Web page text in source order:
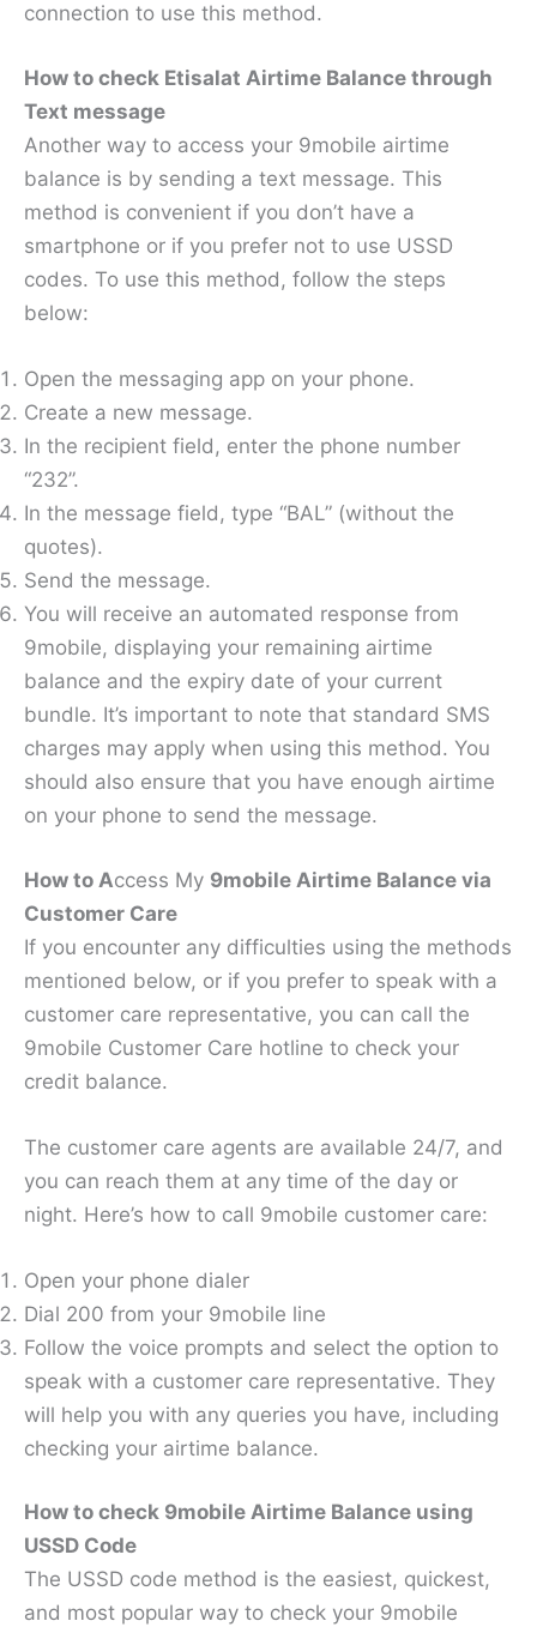
connection to use this method.
How to check Etisalat Airtime Balance through
Text message
Another way to access your 9mobile airtime
balance is by sending a text message. This
method is convenient if you don’t have a
smartphone or if you prefer not to use USSD
codes. To use this method, follow the steps
below:
Open the messaging app on your phone.
Create a new message.
In the recipient field, enter the phone number
“232”.
In the message field, type “BAL” (without the
quotes).
Send the message.
You will receive an automated response from
9mobile, displaying your remaining airtime
balance and the expiry date of your current
bundle. It’s important to note that standard SMS
charges may apply when using this method. You
should also ensure that you have enough airtime
on your phone to send the message.
How to Access My 9mobile Airtime Balance via
Customer Care
If you encounter any difficulties using the methods
mentioned below, or if you prefer to speak with a
customer care representative, you can call the
9mobile Customer Care hotline to check your
credit balance.
The customer care agents are available 24/7, and
you can reach them at any time of the day or
night. Here’s how to call 9mobile customer care:
Open your phone dialer
Dial 200 from your 9mobile line
Follow the voice prompts and select the option to
speak with a customer care representative. They
will help you with any queries you have, including
checking your airtime balance.
How to check 9mobile Airtime Balance using
USSD Code
The USSD code method is the easiest, quickest,
and most popular way to check your 9mobile